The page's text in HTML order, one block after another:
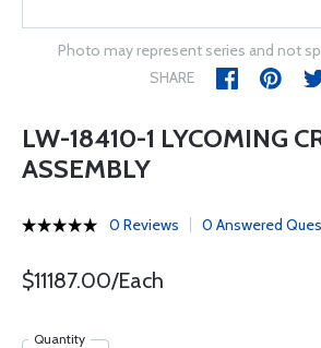
Photo may represent series and not
SHARE
LW-18410-1 LYCOMING
ASSEMBLY
0 Reviews 0 Answered
$11187.00/Each
Quantity